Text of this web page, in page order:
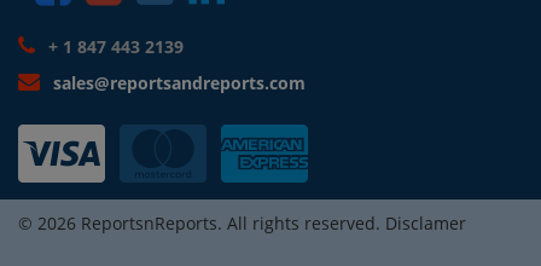
+ 1 847 443 2139
sales@reportsandreports.com
© 2026 ReportsnReports. All rights reserved. Disclamer